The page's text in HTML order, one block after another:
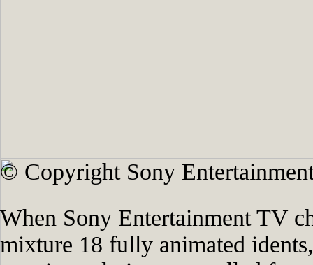
© Copyright Sony
When Sony Entertainment TV
mixture 18 fully animated